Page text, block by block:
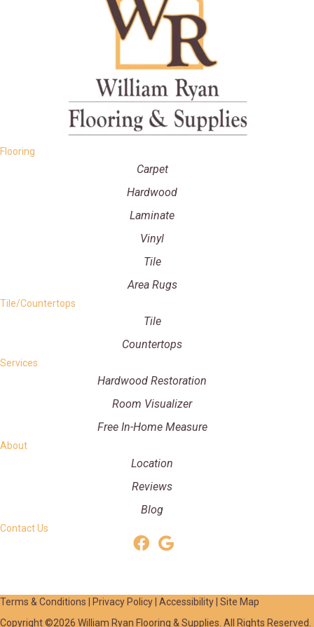
Flooring
Carpet
Hardwood
Laminate
Vinyl
Tile
Area Rugs
Tile/Countertops
Tile
Countertops
Services
Hardwood Restoration
Room Visualizer
Free In-Home Measure
About
Location
Reviews
Blog
Contact Us
Terms & Conditions Privacy Policy Accessibility Site Map
Copyright ©2026 William Ryan Flooring & Supplies. All Rights Reserved.